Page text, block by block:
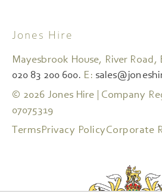
Jones Hire
Mayesbrook House, River Road,
020 83 200 600. E:
© 2026 Jones Hire | Company
07075319
TermsPrivacy PolicyCorporate